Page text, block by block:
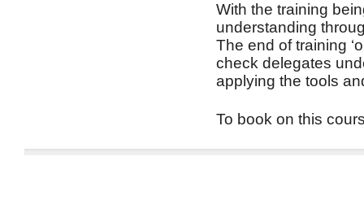
With the training
understanding
The end of training
check delegates
applying the tools